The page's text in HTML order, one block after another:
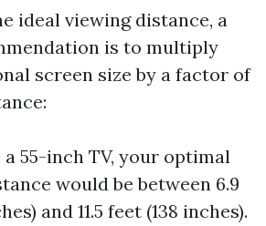
ideal viewing distance, a
is to multiply
screen size by a factor of
55-inch TV, your optimal
would be between 6.9
and 11.5 feet (138 inches).